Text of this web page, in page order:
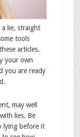
a lie, straight
tools
articles.
your own
you are ready
may well
lies. Be
lying before it